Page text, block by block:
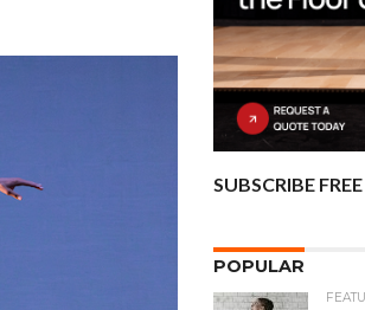
SUBSCRIBE FREE
POPULAR